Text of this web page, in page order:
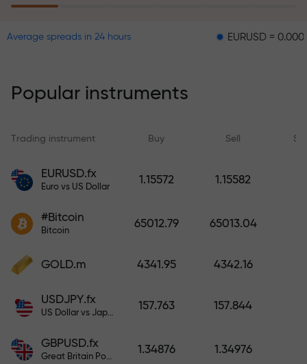
within 6 months. Trade with peace
Deposit funds and receive a bonus
1,000 times larger than your
larger the deposit, the higher the
multiplier.
Average spreads in 24 hours EURUSD = 0.00001
Popular instruments
Trading instrument Buy Sell
EURUSD.fx
Euro vs US Dollar
1.15572 1.15582
#Bitcoin
Bitcoin
65012.79 65013.04
GOLD.m 4341.95 4342.16
USDJPY.fx
US Dollar vs Japanese Yen
157.763 157.844
GBPUSD.fx
Great Britain Pound vs US Dollar
1.34876 1.34976